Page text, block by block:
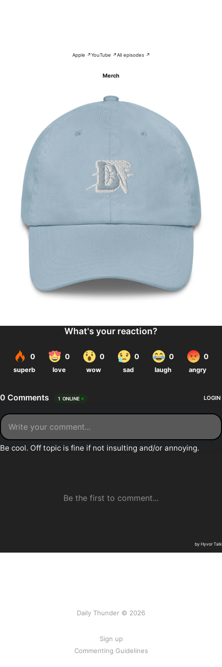
Apple ↗YouTube ↗All episodes ↗
Merch
Daily Thunder © 2026
Sign up
Commenting Guidelines